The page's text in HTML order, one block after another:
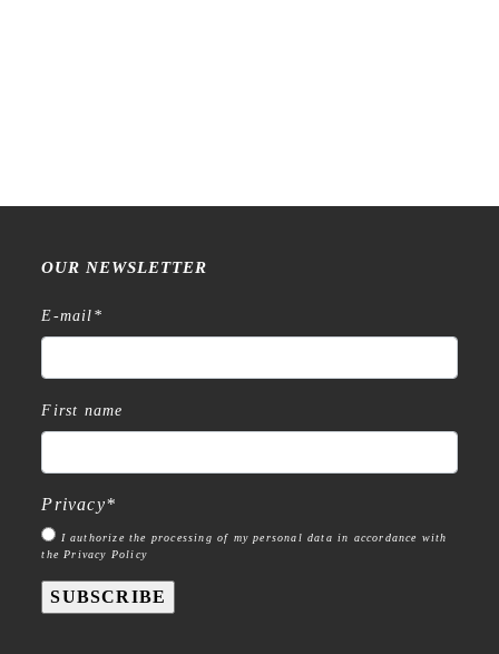
OUR NEWSLETTER
E-mail *
First name
Privacy*
I authorize the processing of my personal data in accordance with
the Privacy Policy
SUBSCRIBE